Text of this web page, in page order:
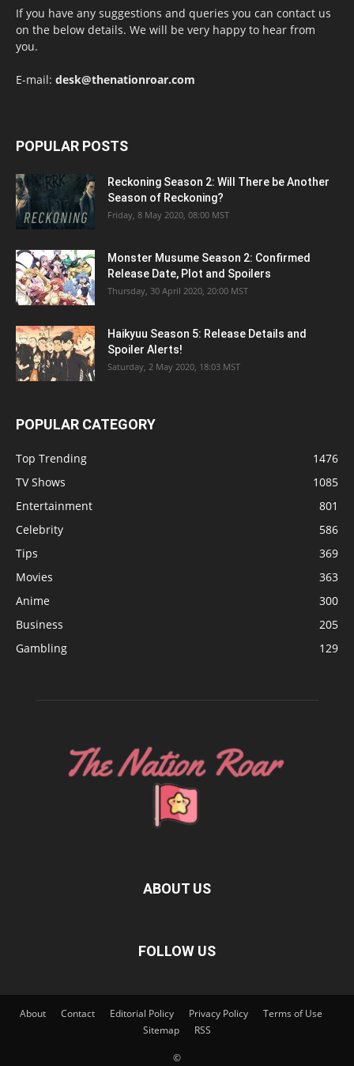
If you have any suggestions and queries you can contact us
on the below details. We will be very happy to hear from
you.
E-mail: desk@thenationroar.com
POPULAR POSTS
Reckoning Season 2: Will There be Another
Season of Reckoning?
Friday, 8 May 2020, 08:00 MST
Monster Musume Season 2: Confirmed
Release Date, Plot and Spoilers
Thursday, 30 April 2020, 20:00 MST
Haikyuu Season 5: Release Details and
Spoiler Alerts!
Saturday, 2 May 2020, 18:03 MST
POPULAR CATEGORY
Top Trending
1476
TV Shows
1085
Entertainment
801
Celebrity
586
Tips
369
Movies
363
Anime
300
Business
205
Gambling
129
ABOUT US
FOLLOW US
About Contact Editorial Policy Privacy Policy
Terms of Use
Sitemap
RSS
©